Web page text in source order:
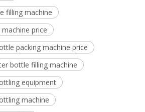
filling machine
price
packing machine price
bottle filling machine
equipment
machine